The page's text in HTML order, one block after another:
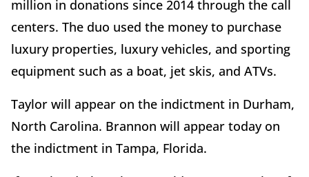
million in donations since 2014 through the call
centers. The duo used the money to purchase
luxury properties, luxury vehicles, and sporting
equipment such as a boat, jet skis, and ATVs.
Taylor will appear on the indictment in Durham,
North Carolina. Brannon will appear today on
the indictment in Tampa, Florida.